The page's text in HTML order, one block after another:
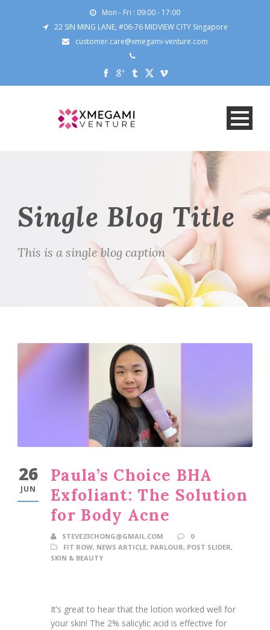
Mon - Fri : 09:00 - 17:00
22 SIN MING LANE, #06-76 MIDVIEW CITY Singapore
customer.care@xmegami-venture.com
Single Blog Title
This is a single blog caption
26
JUN
Paula’s Choice BHA
Exfoliant: The Solution
for Body Acne
STEVE23CHONG@GMAIL.COM
0
FIT ROW, NEWS ARTICLE, PARLOUR, POST SLIDER,
SKIN & BEAUTY
It’s great to hear that the lotion worked well for
your skin! The 2% salicylic acid is effective for